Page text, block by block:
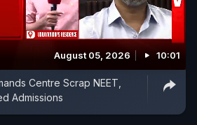
August 05, 2026 10:01
Centre Scrap NEET,
Admissions